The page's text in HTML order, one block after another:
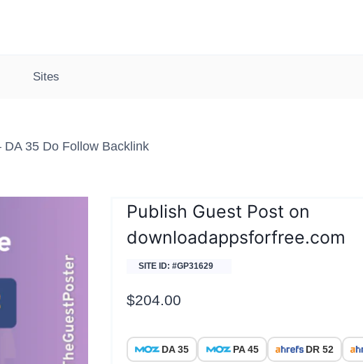
Sites
35 Do Follow Backlink
Publish Guest Post on
downloadappsforfree.com
SITE ID: #GP31629
$204.00
DA 35 PA 45 DR 52